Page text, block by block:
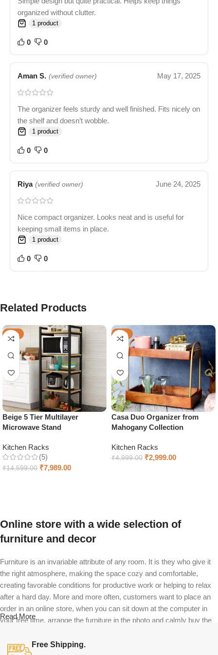
organized without clutter.
1 product
0 0
Aman S. (verified owner) May 17, 2025
The organizer feels sturdy and well finished. Fits nicely on
the shelf and doesn’t wobble.
1 product
0 0
Riya (verified owner) June 24, 2025
Nice compact organizer. Looks neat and is useful for
keeping small items in place.
1 product
0 0
Related Products
-45%
Beige 5 Tier Multilayer
Microwave Stand
Kitchen Racks
(5)
₹14,599.00 ₹7,989.00
-40%
Casa Duo Organizer from
Mahogany Collection
Kitchen Racks
₹4,999.00 ₹2,999.00
Online store with a wide selection of
furniture and decor
Furniture is an invariable attribute of any room. It is they who give it
the right atmosphere, making the space cozy and comfortable,
creating favorable conditions for productive work or helping to relax
after a hard day. More and more often, customers want to place an
order in an online store, when you can sit down at the computer in
your free time, arrange the furniture in the photo and calmly buy the
both home and office furniture are available.
Read More
Free Shipping.